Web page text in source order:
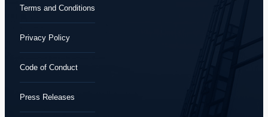
Terms and Conditions
Privacy Policy
Code of Conduct
Press Releases